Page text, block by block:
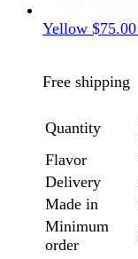
Yellow $75.00
Free shipping
Quantity
Flavor
Delivery
Made in
Minimum
order